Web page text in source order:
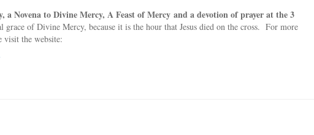
a Novena to Divine Mercy, A Feast of Mercy and a devotion of prayer at the 3
grace of Divine Mercy, because it is the hour that Jesus died on the cross. For more
visit the website: